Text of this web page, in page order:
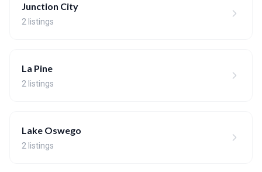
Junction City
2 listings
La Pine
2 listings
Lake Oswego
2 listings